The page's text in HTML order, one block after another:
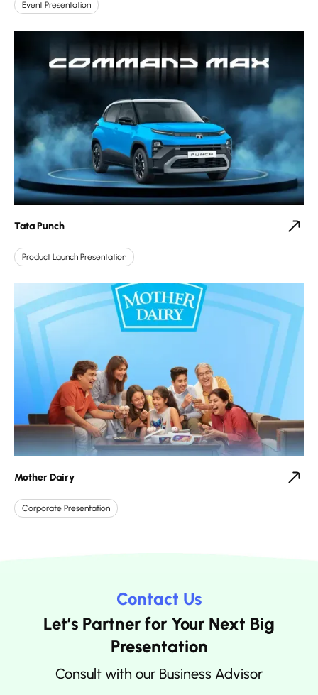
Event Presentation
Tata Punch
Product Launch Presentation
Mother Dairy
Corporate Presentation
Contact Us
Let’s Partner for Your Next Big
Presentation
Consult with our Business Advisor